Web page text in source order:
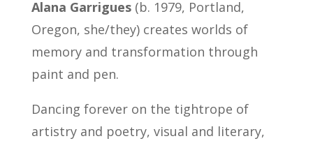
Alana Garrigues(b. 1979, Portland,
Oregon, she/they) creates worlds of
memory and transformation through
paint and pen.
Dancing forever on the tightrope of
artistry and poetry, visual and literary,